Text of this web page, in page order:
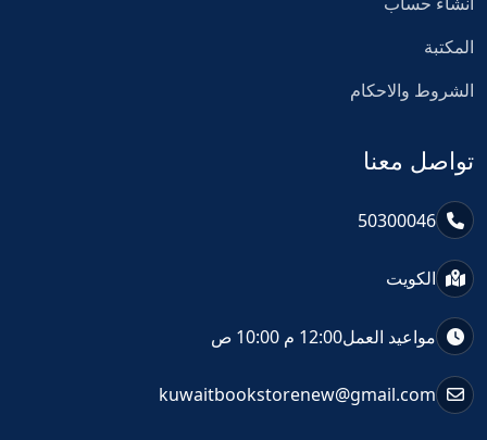
المكتبة
الشروط والاحكام
تواصل معنا
50300046
الكويت
مواعيد العمل12:00 م 10:00 ص
kuwaitbookstorenew@gmail.com